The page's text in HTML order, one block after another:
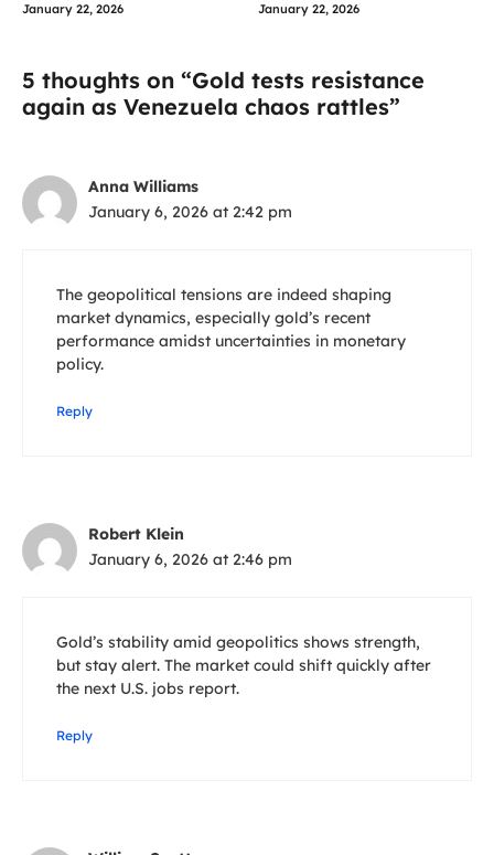
January 22, 2026 January 22, 2026
5 thoughts on “Gold tests resistance
again as Venezuela chaos rattles”
Anna Williams
January 6, 2026 at 2:42 pm
The geopolitical tensions are indeed shaping
market dynamics, especially gold’s recent
performance amidst uncertainties in monetary
policy.
Reply
Robert Klein
January 6, 2026 at 2:46 pm
Gold’s stability amid geopolitics shows strength,
but stay alert. The market could shift quickly after
the next U.S. jobs report.
Reply